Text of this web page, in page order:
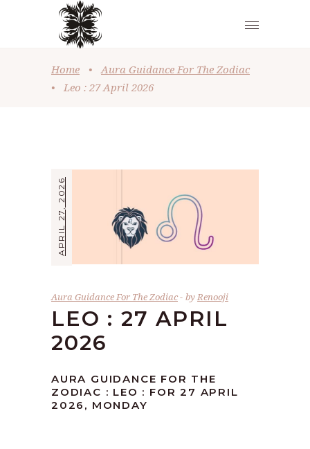
Home •
Aura Guidance For The Zodiac
•
Leo : 27 April 2026
APRIL 27, 2026
Aura Guidance For The Zodiac byRenooji
LEO : 27 APRIL
2026
AURA GUIDANCE FOR THE
ZODIAC : LEO : FOR 27 APRIL
2026, MONDAY